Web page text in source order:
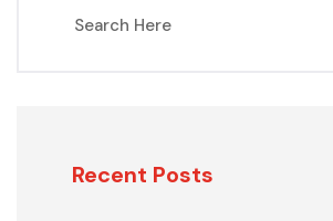
Recent Posts